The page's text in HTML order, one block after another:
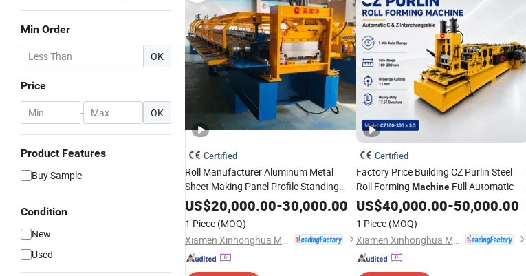
Min Order
OK
Price
- OK
Product Features
Buy Sample
Condition
New
Used
Certified
Roll Manufacturer Aluminum Metal
Sheet Making Panel Profile Standing
Seam Steel Roofing Seaming Form
Machine Price with CE
US$20,000.00-30,000.00
1 Piece (MOQ)
Certified
Factory Price Building CZ Purlin Steel
Roll Forming MachineFull Automatic
US$40,000.00-50,000.00
1 Piece (MOQ)